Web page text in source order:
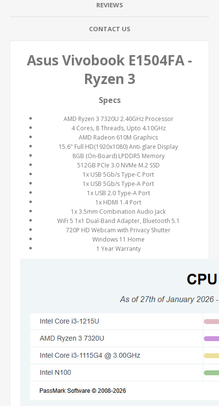
REVIEWS
CONTACT US
Asus Vivobook E1504FA -
Ryzen 3
Specs
AMD Ryzen 3 7320U 2.40GHz Processor
4 Cores, 8 Threads, Upto 4.10GHz
AMD Radeon 610M Graphics
15.6" Full HD(1920x1080) Anti-glare Display
8GB (On-Board) LPDDR5 Memory
512GB PCIe 3.0 NVMe M.2 SSD
1x USB 5Gb/s Type-C Port
1x USB 5Gb/s Type-A Port
1x USB 2.0 Type-A Port
1x HDMI 1.4 Port
1x 3.5mm Combination Audio Jack
WiFi 5 1x1 Dual-Band Adapter, Bluetooth 5.1
720P HD Webcam with Privacy Shutter
Windows 11 Home
1 Year Warranty